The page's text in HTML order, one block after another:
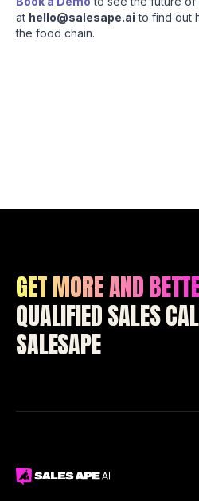
at hello@salesape.ai to find out
the food chain.
GET MORE AND
QUALIFIED SALES
SALESAPE